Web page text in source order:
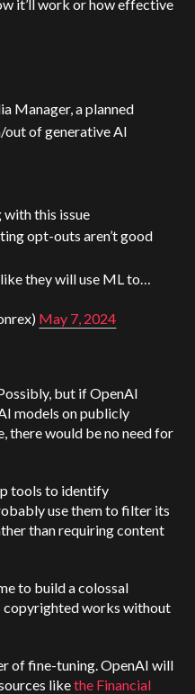
it’ll work or how effective
Manager, a planned
of generative AI
with this issue
opt-outs aren’t good
they will use ML to…
May 7, 2024
but ifOpenAI
models on publicly
there would be no need for
tools to identify
use them to filter its
than requiring content
to build a colossal
copyrighted works without
of fine-tuning.OpenAI will
likethe Financial